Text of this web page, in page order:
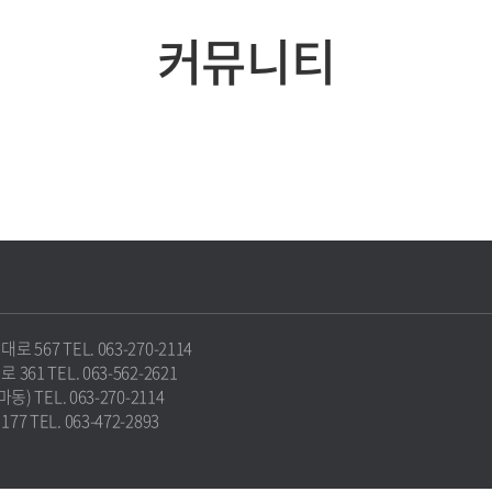
커뮤니티
로 567 TEL. 063-270-2114
361 TEL. 063-562-2621
동) TEL. 063-270-2114
TEL. 063-472-2893